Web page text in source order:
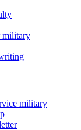
military
military